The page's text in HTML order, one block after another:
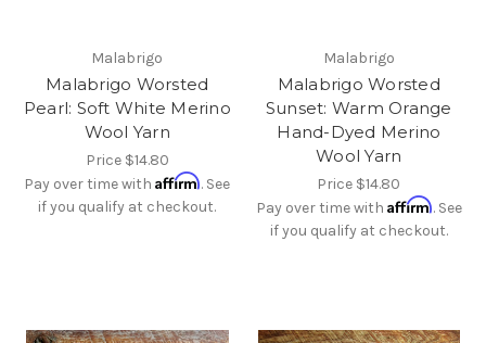
Malabrigo
Malabrigo Worsted
Pearl: Soft White Merino
Wool Yarn
Price $14.80
Pay over time withAffirm. See
if you qualify at checkout.
Malabrigo
Malabrigo Worsted
Sunset: Warm Orange
Hand-Dyed Merino
Wool Yarn
Price $14.80
Pay over time with Affirm. See
if you qualify at checkout.